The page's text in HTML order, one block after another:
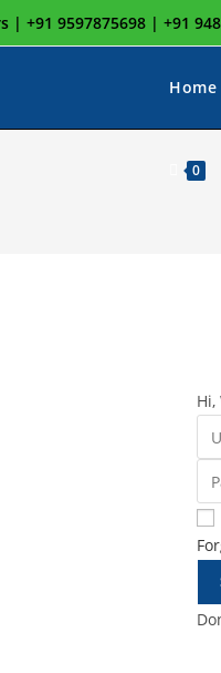
| +91 9597875698 | +91
Home
0
Hi,